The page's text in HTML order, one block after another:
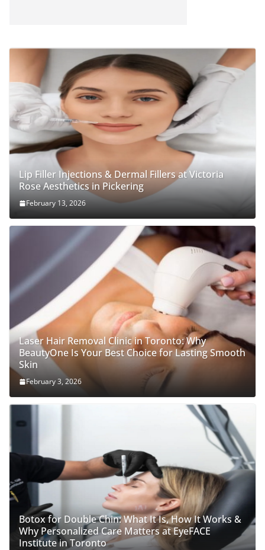
Lip Filler Injections & Dermal Fillers at Victoria
Rose Aesthetics in Pickering
February 13, 2026
Laser Hair Removal Clinic in Toronto: Why
BeautyOne Is Your Best Choice for Lasting Smooth
Skin
February 3, 2026
Botox for Double Chin: What It Is, How It Works &
Why Personalized Care Matters at EyeFACE
Institute in Toronto